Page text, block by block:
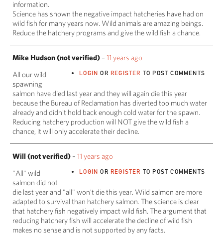
information.
Science has shown the negative impact hatcheries have had on
wild fish for many years now. Wild animals are amazing beings.
Reduce the hatchery programs and give the wild fish a chance.
Mike Hudson (not verified) – 11 years ago
LOGIN OR REGISTER TO POST COMMENTS
All our wild
spawning
salmon have died last year and they will again die this year
because the Bureau of Reclamation has diverted too much water
already and didn't hold back enough cold water for the spawn.
Reducing hatchery production will NOT give the wild fish a
chance, it will only accelerate their decline.
Will (not verified) – 11 years ago
LOGIN OR REGISTER TO POST COMMENTS
"All" wild
salmon did not
die last year and "all" won't die this year. Wild salmon are more
adapted to survival than hatchery salmon. The science is clear
that hatchery fish negatively impact wild fish. The argument that
reducing hatchery fish will accelerate the decline of wild fish
makes no sense and is not supported by any facts.